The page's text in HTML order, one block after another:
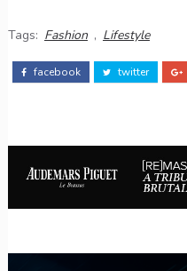
Tags: Fashion , Lifestyle
facebook twitter